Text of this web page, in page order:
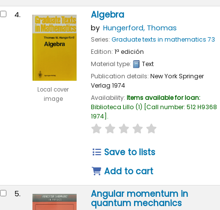
4.
Local cover
image
Algebra
by Hungerford, Thomas
Series: Graduate texts in mathematics 73
Edition: 1ª edición
Material type:
Text
Publication details: New YorkSpringer
Verlag 1974
Availability: Items available for loan:
Biblioteca Lillo (1) Call number: 512 H9368
1974 .
star rating
Save to lists
Add to cart
5. Angular momentum in
quantum mechanics